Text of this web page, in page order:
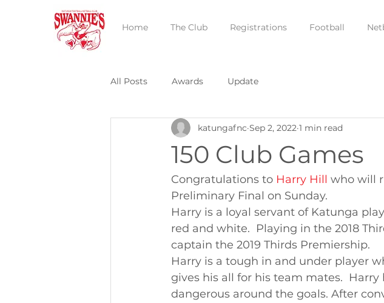
Home The Club Registrations Football
All Posts Awards Update
150 Club Games
katungafnc Sep 2, 2022 1 min read
Congratulations to Harry Hill who will
Preliminary Final on Sunday.
Harry is a loyal servant of Katunga
red and white.  Playing in the 2018
captain the 2019 Thirds Premiership.
Harry is a tough in and under player
gives his all for his team mates.
dangerous around the goals. After